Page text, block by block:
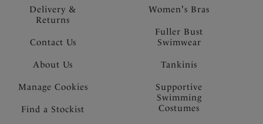
Delivery &
Returns
Contact Us
About Us
Manage Cookies
Find a Stockist
Women's Bras
Fuller Bust
Swimwear
Tankinis
Supportive
Swimming
Costumes